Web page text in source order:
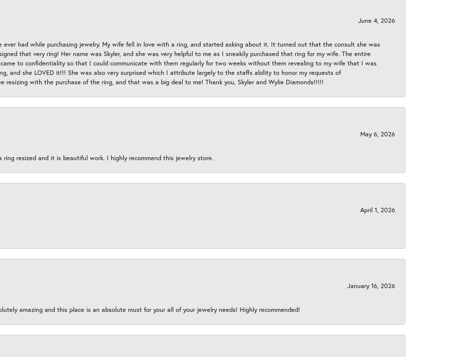
June 4, 2026
ever had while purchasing jewelry. My wife fell in love with a ring, and started asking about it. It turned out that the consult she was
that very ring! Her name was Skyler, and she was very helpful to me as I sneakily purchased that ring for my wife. The entire
to confidentiality so that I could communicate with them regularly for two weeks without them revealing to my wife that I was
and she LOVED it!!! She was also very surprised which I attribute largely to the staffs ability to honor my requests of
resizing with the purchase of the ring, and that was a big deal to me! Thank you, Skyler and Wylie Diamonds!!!!!
May 6, 2026
ring resized and it is beautiful work. I highly recommend this jewelry store.
April 1, 2026
January 16, 2026
amazing and this place is an absolute must for your all of your jewelry needs! Highly recommended!